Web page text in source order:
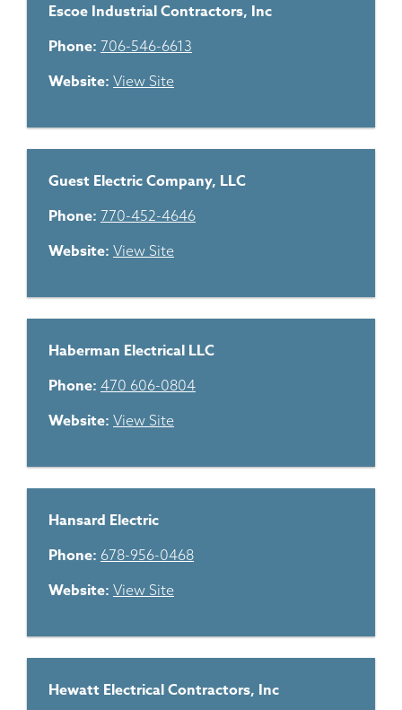
Escoe Industrial Contractors, Inc
Phone: 706-546-6613
Website: View Site
Guest Electric Company, LLC
Phone: 770-452-4646
Website: View Site
Haberman Electrical LLC
Phone: 470 606-0804
Website: View Site
Hansard Electric
Phone: 678-956-0468
Website: View Site
Hewatt Electrical Contractors, Inc